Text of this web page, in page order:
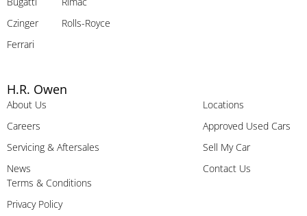
Czinger
Ferrari
Rolls-Royce
H.R. Owen
About Us
Careers
Servicing & Aftersales
News
Locations
Approved Used Cars
Sell My Car
Contact Us
Terms & Conditions
Privacy Policy